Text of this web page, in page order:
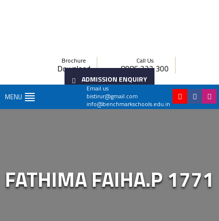
Brochure
Download
Call Us
8086 222 300
ADMISSION ENQUIRY
Email us
bistirur@gmail.com
info@benchmarkschools.edu.in
MENU
FATHIMA FAIHA.P 1771